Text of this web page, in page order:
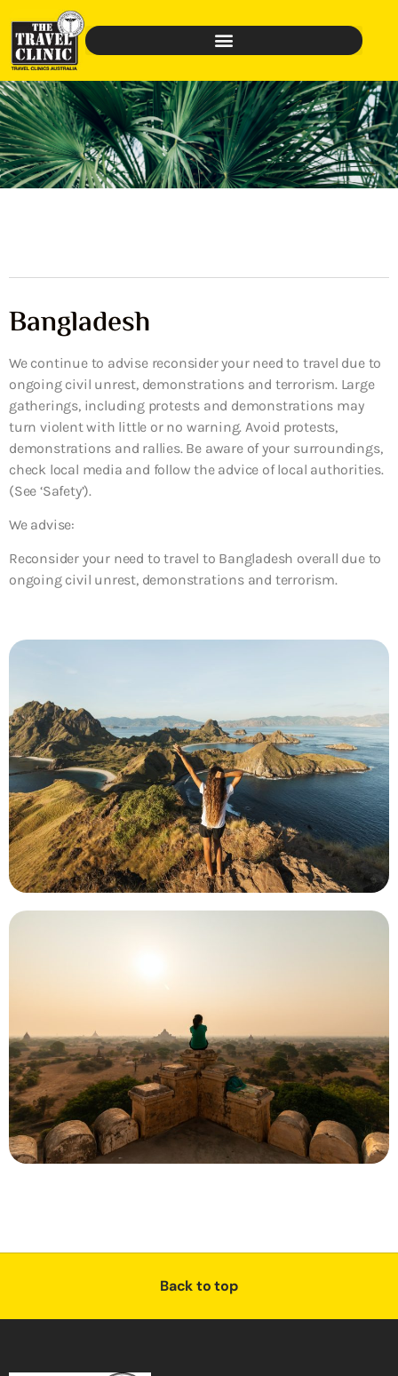
Bangladesh
We continue to advise reconsider your need to travel due to
ongoing civil unrest, demonstrations and terrorism. Large
gatherings, including protests and demonstrations may
turn violent with little or no warning. Avoid protests,
demonstrations and rallies. Be aware of your surroundings,
check local media and follow the advice of local authorities.
(See ‘Safety’).
We advise:
Reconsider your need to travel to Bangladesh overall due to
ongoing civil unrest, demonstrations and terrorism.
Back to top